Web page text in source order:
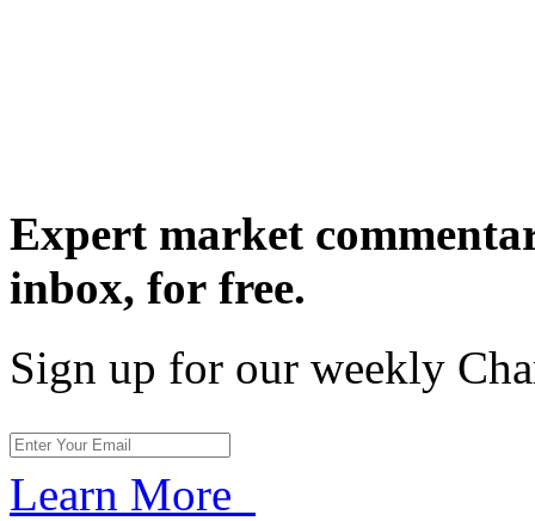
Expert market
inbox, for free.
Sign up for our weekly
Learn More